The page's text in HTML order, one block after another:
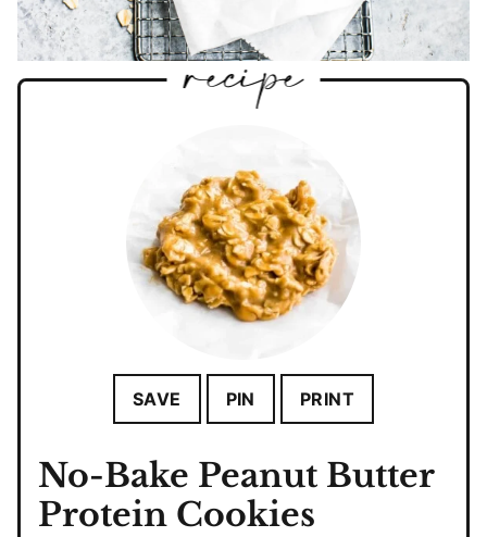
SAVE PIN PRINT
No-Bake Peanut Butter
Protein Cookies